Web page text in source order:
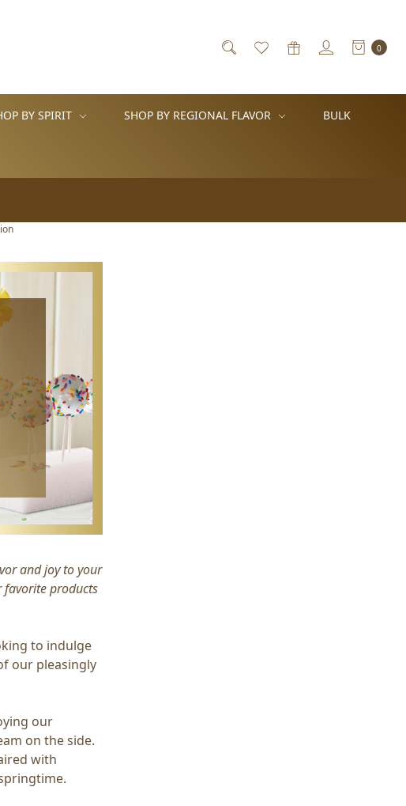
0
BY SPIRIT SHOP BY REGIONAL FLAVOR BULK
and joy to your
favorite products
to indulge
our pleasingly
our
on the side.
with